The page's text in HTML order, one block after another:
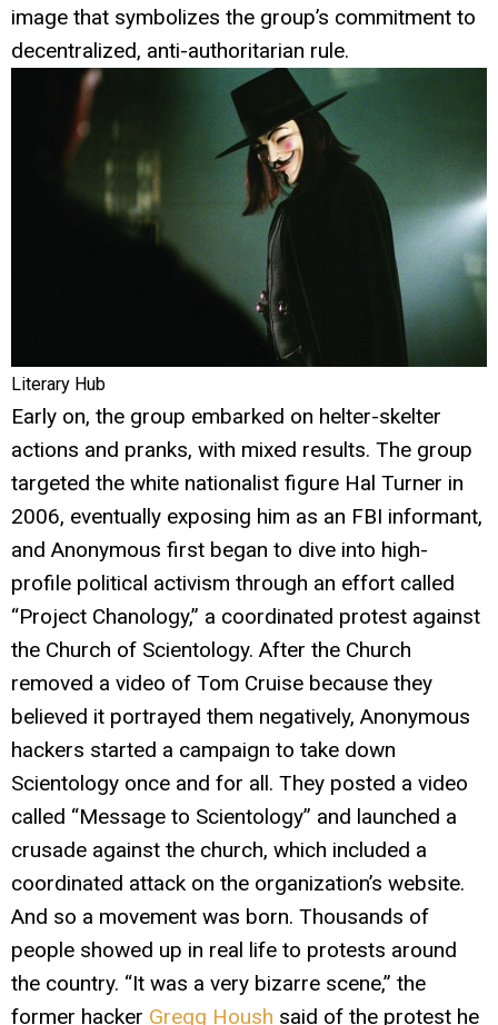
image that symbolizes the group’s commitment to
decentralized, anti-authoritarian rule.
Literary Hub
Early on, the group embarked on helter-skelter
actions and pranks, with mixed results. The group
targeted the white nationalist figure Hal Turner in
2006, eventually exposing him as an FBI informant,
and Anonymous first began to dive into high-
profile political activism through an effort called
“Project Chanology,” a coordinated protest against
the Church of Scientology. After the Church
removed a video of Tom Cruise because they
believed it portrayed them negatively, Anonymous
hackers started a campaign to take down
Scientology once and for all. They posted a video
called “Message to Scientology” and launched a
crusade against the church, which included a
coordinated attack on the organization’s website.
And so a movement was born. Thousands of
people showed up in real life to protests around
the country. “It was a very bizarre scene,” the
former hacker Gregg Housh said of the protest he